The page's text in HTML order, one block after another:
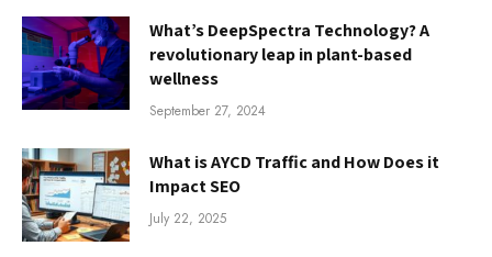
What’s DeepSpectra Technology? A
revolutionary leap in plant-based
wellness
September 27, 2024
What is AYCD Traffic and How Does it
Impact SEO
July 22, 2025